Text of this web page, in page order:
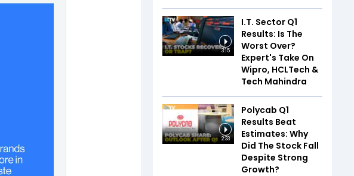
3:15
I.T. Sector Q1
Results: Is The
Worst Over?
Expert's Take On
Wipro, HCLTech &
Tech Mahindra
2:33
Polycab Q1
Results Beat
Estimates: Why
Did The Stock Fall
Despite Strong
Growth?